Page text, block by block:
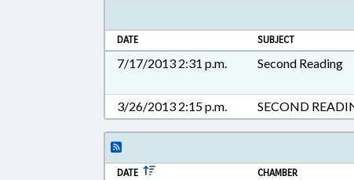
DATE SUBJECT
7/17/2013 2:31 p.m. Second Reading
3/26/2013 2:15 p.m. SECOND
DATE CHAMBER